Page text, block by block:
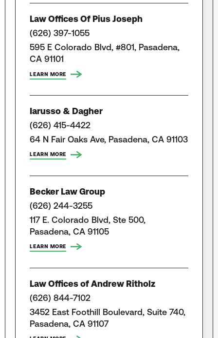
Law Offices Of Pius Joseph
(626) 397-1055
595 E Colorado Blvd, #801, Pasadena,
CA 91101
LEARN MORE
Iarusso & Dagher
(626) 415-4422
64 N Fair Oaks Ave, Pasadena, CA 91103
LEARN MORE
Becker Law Group
(626) 244-3255
117 E. Colorado Blvd, Ste 500,
Pasadena, CA 91105
LEARN MORE
Law Offices of Andrew Ritholz
(626) 844-7102
3452 East Foothill Boulevard, Suite 740,
Pasadena, CA 91107